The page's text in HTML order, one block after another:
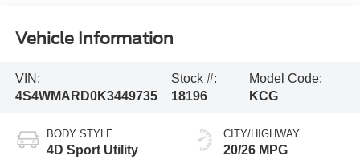
Vehicle Information
VIN:
4S4WMARD0K3449735
Stock #:
18196
Model Code:
KCG
BODY STYLE
4D Sport Utility
CITY/HIGHWAY
20/26 MPG